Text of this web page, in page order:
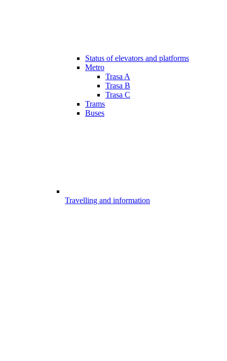
Status of elevators and platforms
Metro
Trasa A
Trasa B
Trasa C
Trams
Buses
Travelling and information